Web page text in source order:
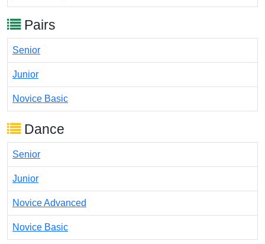
Pairs
Senior
Junior
Novice Basic
Dance
Senior
Junior
Novice Advanced
Novice Basic